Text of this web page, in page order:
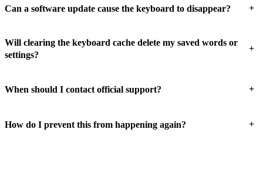
Can a software update cause the keyboard to disappear? +
Will clearing the keyboard cache delete my saved words or
settings?
+
When should I contact official support? +
How do I prevent this from happening again? +